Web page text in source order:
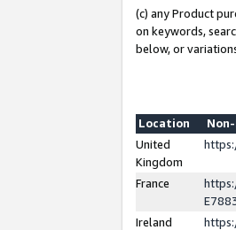
(c) any Product
on keywords,
below, or
Location
United
Kingdom
France
Ireland